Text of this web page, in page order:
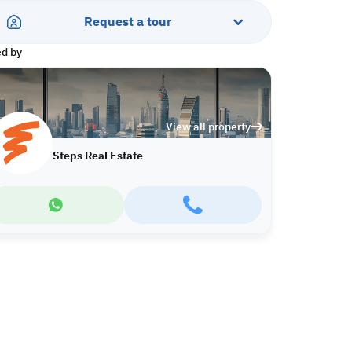
Request a tour
by
View all property
Steps Real Estate